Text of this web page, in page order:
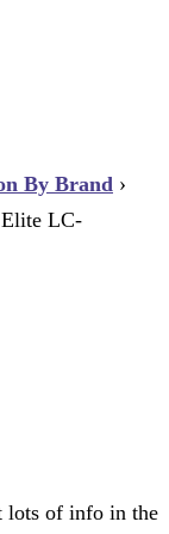
By Brand ›
LC-
lots of info in the